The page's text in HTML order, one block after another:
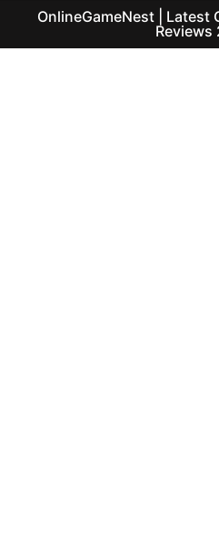
OnlineGameNest | Latest
Reviews